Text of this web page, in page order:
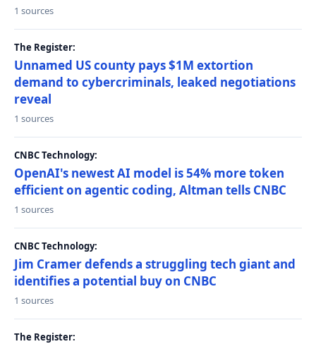
1 sources
The Register:
Unnamed US county pays $1M extortion
demand to cybercriminals, leaked negotiations
reveal
1 sources
CNBC Technology:
OpenAI's newest AI model is 54% more token
efficient on agentic coding, Altman tells CNBC
1 sources
CNBC Technology:
Jim Cramer defends a struggling tech giant and
identifies a potential buy on CNBC
1 sources
The Register: